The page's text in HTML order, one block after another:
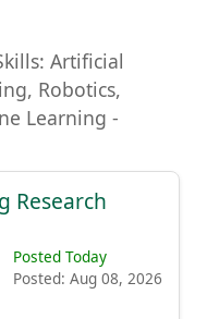
Artificial
Robotics,
Learning -
Research
Posted Today
Posted: Aug 08, 2026